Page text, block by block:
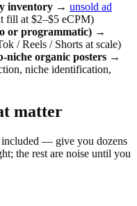
inventory → unsold ad
fill at $2–$5 eCPM)
or programmatic) →
/ Reels / Shorts at scale)
niche organic posters →
niche identification,
matter
— give you dozens
the rest are noise until you